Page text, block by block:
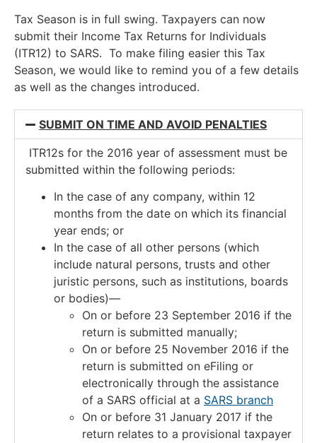
Tax Season is in full swing. Taxpayers can now
submit their Income Tax Returns for Individuals
(ITR12) to SARS. To make filing easier this Tax
Season, we would like to remind you of a few details
as well as the changes introduced.
SUBMIT ON TIME AND AVOID PENALTIES
ITR12s for the 2016 year of assessment must be
submitted within the following periods:
In the case of any company, within 12
months from the date on which its financial
year ends; or
In the case of all other persons (which
include natural persons, trusts and other
juristic persons, such as institutions, boards
or bodies)—
On or before 23 September 2016 if the
return is submitted manually;
On or before 25 November 2016 if the
return is submitted on eFiling or
electronically through the assistance
of a SARS official at a SARS branch
On or before 31 January 2017 if the
return relates to a provisional taxpayer